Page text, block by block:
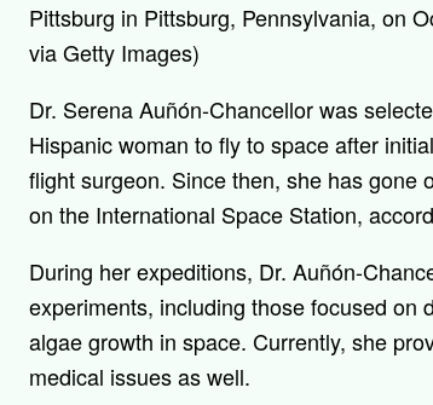
Pittsburg in Pittsburg, Pennsylvania, on
via Getty Images)
Dr. Serena Auñón-Chancellor was
Hispanic woman to fly to space after
flight surgeon. Since then, she has gone
on the International Space Station,
During her expeditions, Dr. Auñón-
experiments, including those focused on
algae growth in space. Currently, she
medical issues as well.